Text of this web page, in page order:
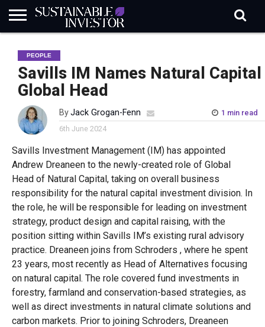
INDUSTRY
NEWS
IN
BRIEF
NATURE
RISK
DATA
BIODIVERSITY
ABOUT
SI
SUBSCRIBE
SIGN
IN
SUBSCRIBE
PEOPLE
Savills IM Names Natural Capital
Global Head
ByJack Grogan-Fenn
1 min read
6th June 2024
Savills Investment Management (IM) has appointed
Andrew Dreaneen to the newly-created role of Global
Head of Natural Capital, taking on overall business
responsibility for the natural capital investment division. In
the role, he will be responsible for leading on investment
strategy, product design and capital raising, with the
position sitting within Savills IM’s existing rural advisory
practice. Dreaneen joins from Schroders , where he spent
23 years, most recently as Head of Alternatives focusing
on natural capital. The role covered fund investments in
forestry, farmland and conservation-based strategies, as
well as direct investments in natural climate solutions and
carbon markets. Prior to joining Schroders, Dreaneen